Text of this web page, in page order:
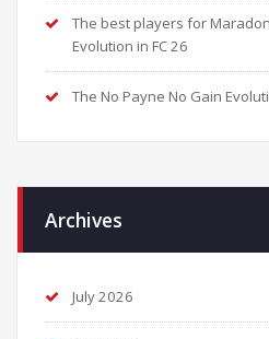
The best players for
Evolution in FC 26
The No Payne No Gain
Archives
July 2026